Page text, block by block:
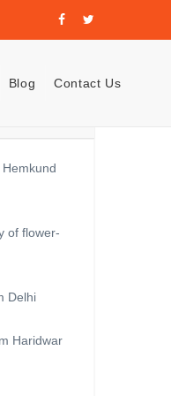
Blog Contact Us
of flower-
Delhi
Haridwar